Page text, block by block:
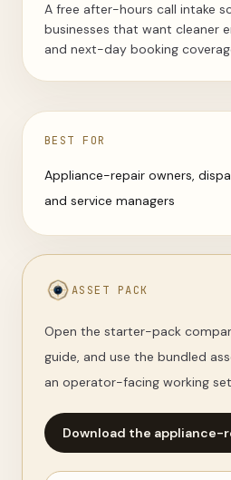
A free after-hours call intake
businesses that want cleaner
and next-day booking
BEST FOR
Appliance-repair owners,
and service managers
ASSET PACK
Open the starter-pack
guide, and use the bundled
an operator-facing working
Download the appliance-